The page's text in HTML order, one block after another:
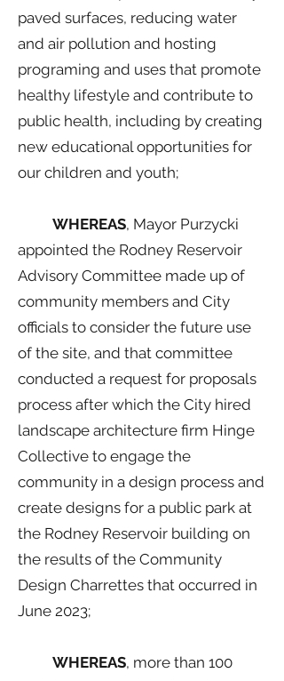
paved surfaces, reducing water
and air pollution and hosting
programing and uses that promote
healthy lifestyle and contribute to
public health, including by creating
new educational opportunities for
our children and youth;
WHEREAS, Mayor Purzycki
appointed the Rodney Reservoir
Advisory Committee made up of
community members and City
officials to consider the future use
of the site, and that committee
conducted a request for proposals
process after which the City hired
landscape architecture firm Hinge
Collective to engage the
community in a design process and
create designs for a public park at
the Rodney Reservoir building on
the results of the Community
Design Charrettes that occurred in
June 2023;
WHEREAS, more than 100